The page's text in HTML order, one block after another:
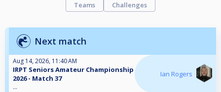
Teams
Challenges
Next match
Aug 14, 2026, 11:40 AM
IRPT Seniors Amateur Championship
2026 - Match 37
...
Ian Rogers